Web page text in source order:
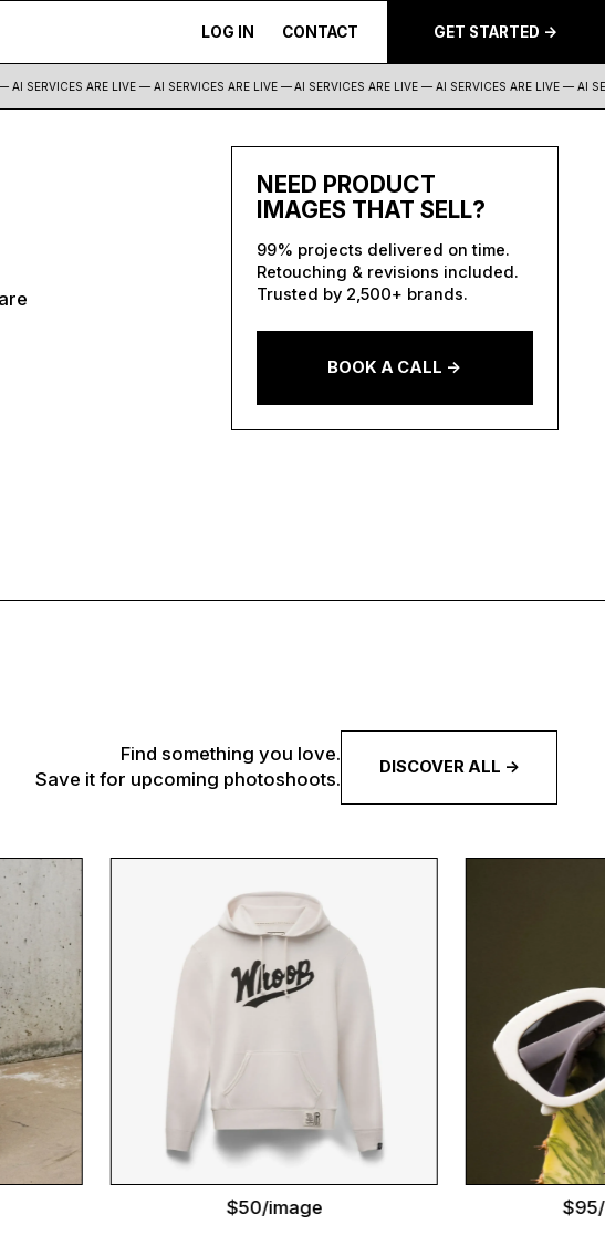
LOG IN CONTACT GET STARTED ->
SERVICES ARE LIVE — AI SERVICES ARE LIVE — AI SERVICES ARE LIVE — AI SERVICES ARE LIVE — AI
NEED PRODUCT
IMAGES THAT SELL?
99% projects delivered on time.
Retouching & revisions included.
Trusted by 2,500+ brands.
BOOK A CALL ->
Find something you love.
Save it for upcoming photoshoots.
DISCOVER ALL ->
$50/image $95/